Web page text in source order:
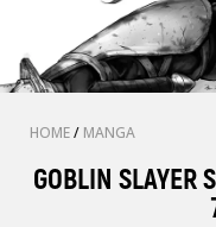
HOME/ MANGA
GOBLIN SLAYER